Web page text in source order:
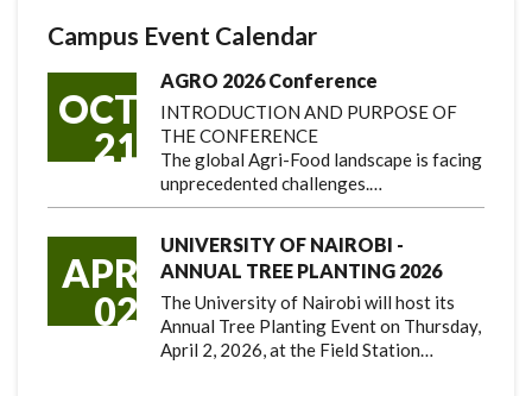
Campus Event Calendar
OCT
21
AGRO 2026 Conference
INTRODUCTION AND PURPOSE OF
THE CONFERENCE
The global Agri-Food landscape is facing
unprecedented challenges.…
APR
02
UNIVERSITY OF NAIROBI -
ANNUAL TREE PLANTING 2026
The University of Nairobi will host its
Annual Tree Planting Event on Thursday,
April 2, 2026, at the Field Station…